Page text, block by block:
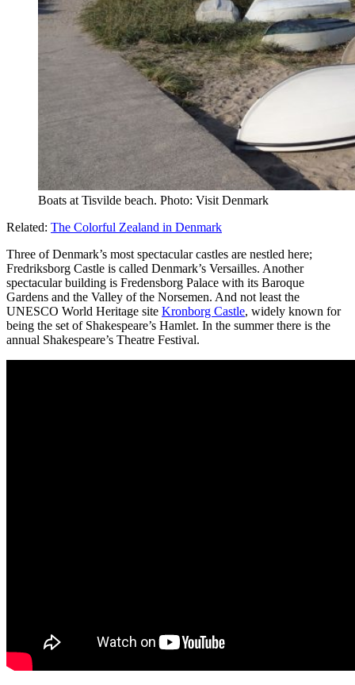
Boats at Tisvilde beach. Photo: Visit Denmark
Related: The Colorful Zealand in Denmark
Three of Denmark’s most spectacular castles are nestled here;
Fredriksborg Castle is called Denmark’s Versailles. Another
spectacular building is Fredensborg Palace with its Baroque
Gardens and the Valley of the Norsemen. And not least the
UNESCO World Heritage site Kronborg Castle, widely known for
being the set of Shakespeare’s Hamlet. In the summer there is the
annual Shakespeare’s Theatre Festival.